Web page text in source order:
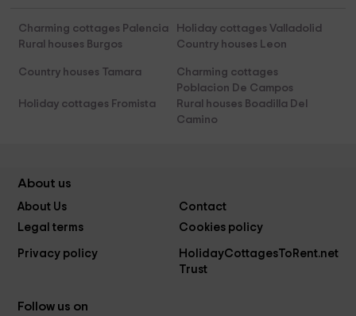
Charming cottages Palencia
Holiday cottages Valladolid
Rural houses Burgos
Country houses Leon
Country houses Tamara
Charming cottages
Poblacion De Campos
Holiday cottages Fromista
Rural houses Boadilla Del
Camino
About us
About Us
Contact
Legal terms
Cookies policy
Privacy policy
HolidayCottagesToRent.net
Trust
Follow us on